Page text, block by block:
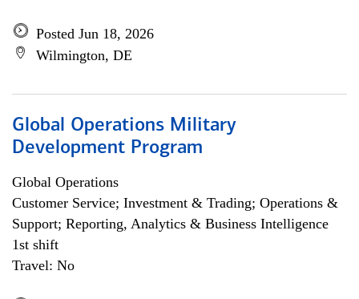
Posted Jun 18, 2026
Wilmington, DE
Global Operations Military
Development Program
Global Operations
Customer Service; Investment & Trading; Operations &
Support; Reporting, Analytics & Business Intelligence
1st shift
Travel: No